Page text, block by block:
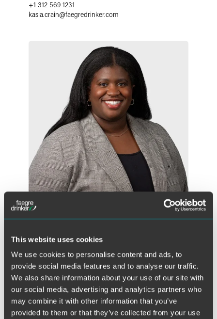
This website uses cookies
We use cookies to personalise content and ads, to
provide social media features and to analyse our traffic.
We also share information about your use of our site with
our social media, advertising and analytics partners who
may combine it with other information that you’ve
provided to them or that they’ve collected from your use
+1 312 569 1231
kasia.crain@faegredrinker.com
Naomi Duru
Associate
Chicago
naomi.duru@faegredrinker.com